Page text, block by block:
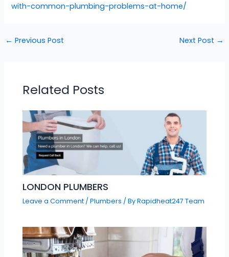
with-common-plumbing-problems-at-home/
← Previous Post Next Post →
Related Posts
LONDON PLUMBERS
Leave a Comment /Plumbers / ByRapidheat247 Team